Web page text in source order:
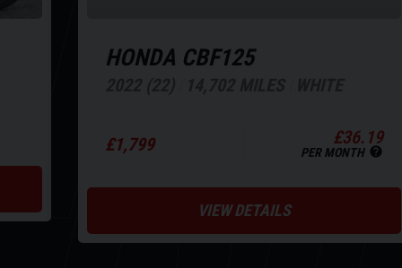
HONDA CBF125
£1,799 £36.19
PER MONTH
VIEW DETAILS